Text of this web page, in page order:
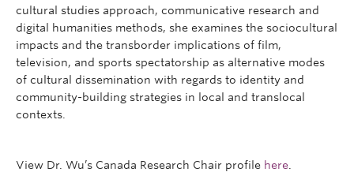
cultural studies approach, communicative research and
digital humanities methods, she examines the sociocultural
impacts and the transborder implications of film,
television, and sports spectatorship as alternative modes
of cultural dissemination with regards to identity and
community-building strategies in local and translocal
contexts.
View Dr. Wu’s Canada Research Chair profile here